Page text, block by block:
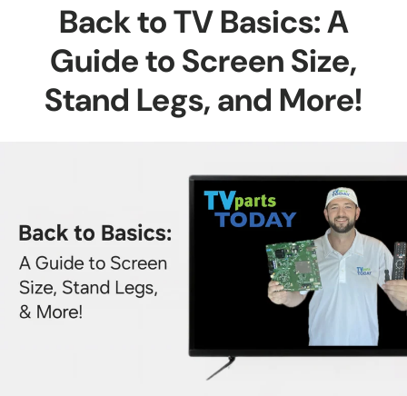
Back to TV Basics: A
Guide to Screen Size,
Stand Legs, and More!